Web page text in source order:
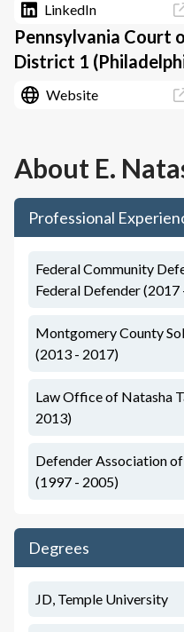
LinkedIn
Pennsylvania Court
District 1
Website
About E.
Professional
Federal Community
Federal Defender (2017
Montgomery County
(2013 - 2017)
Law Office of Natasha
2013)
Defender Association
(1997 - 2005)
Degrees
JD, Temple University